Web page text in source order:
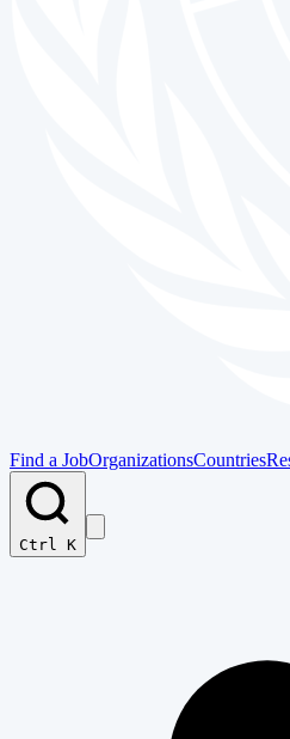
Find a JobOrganizationsCountries
Ctrl K